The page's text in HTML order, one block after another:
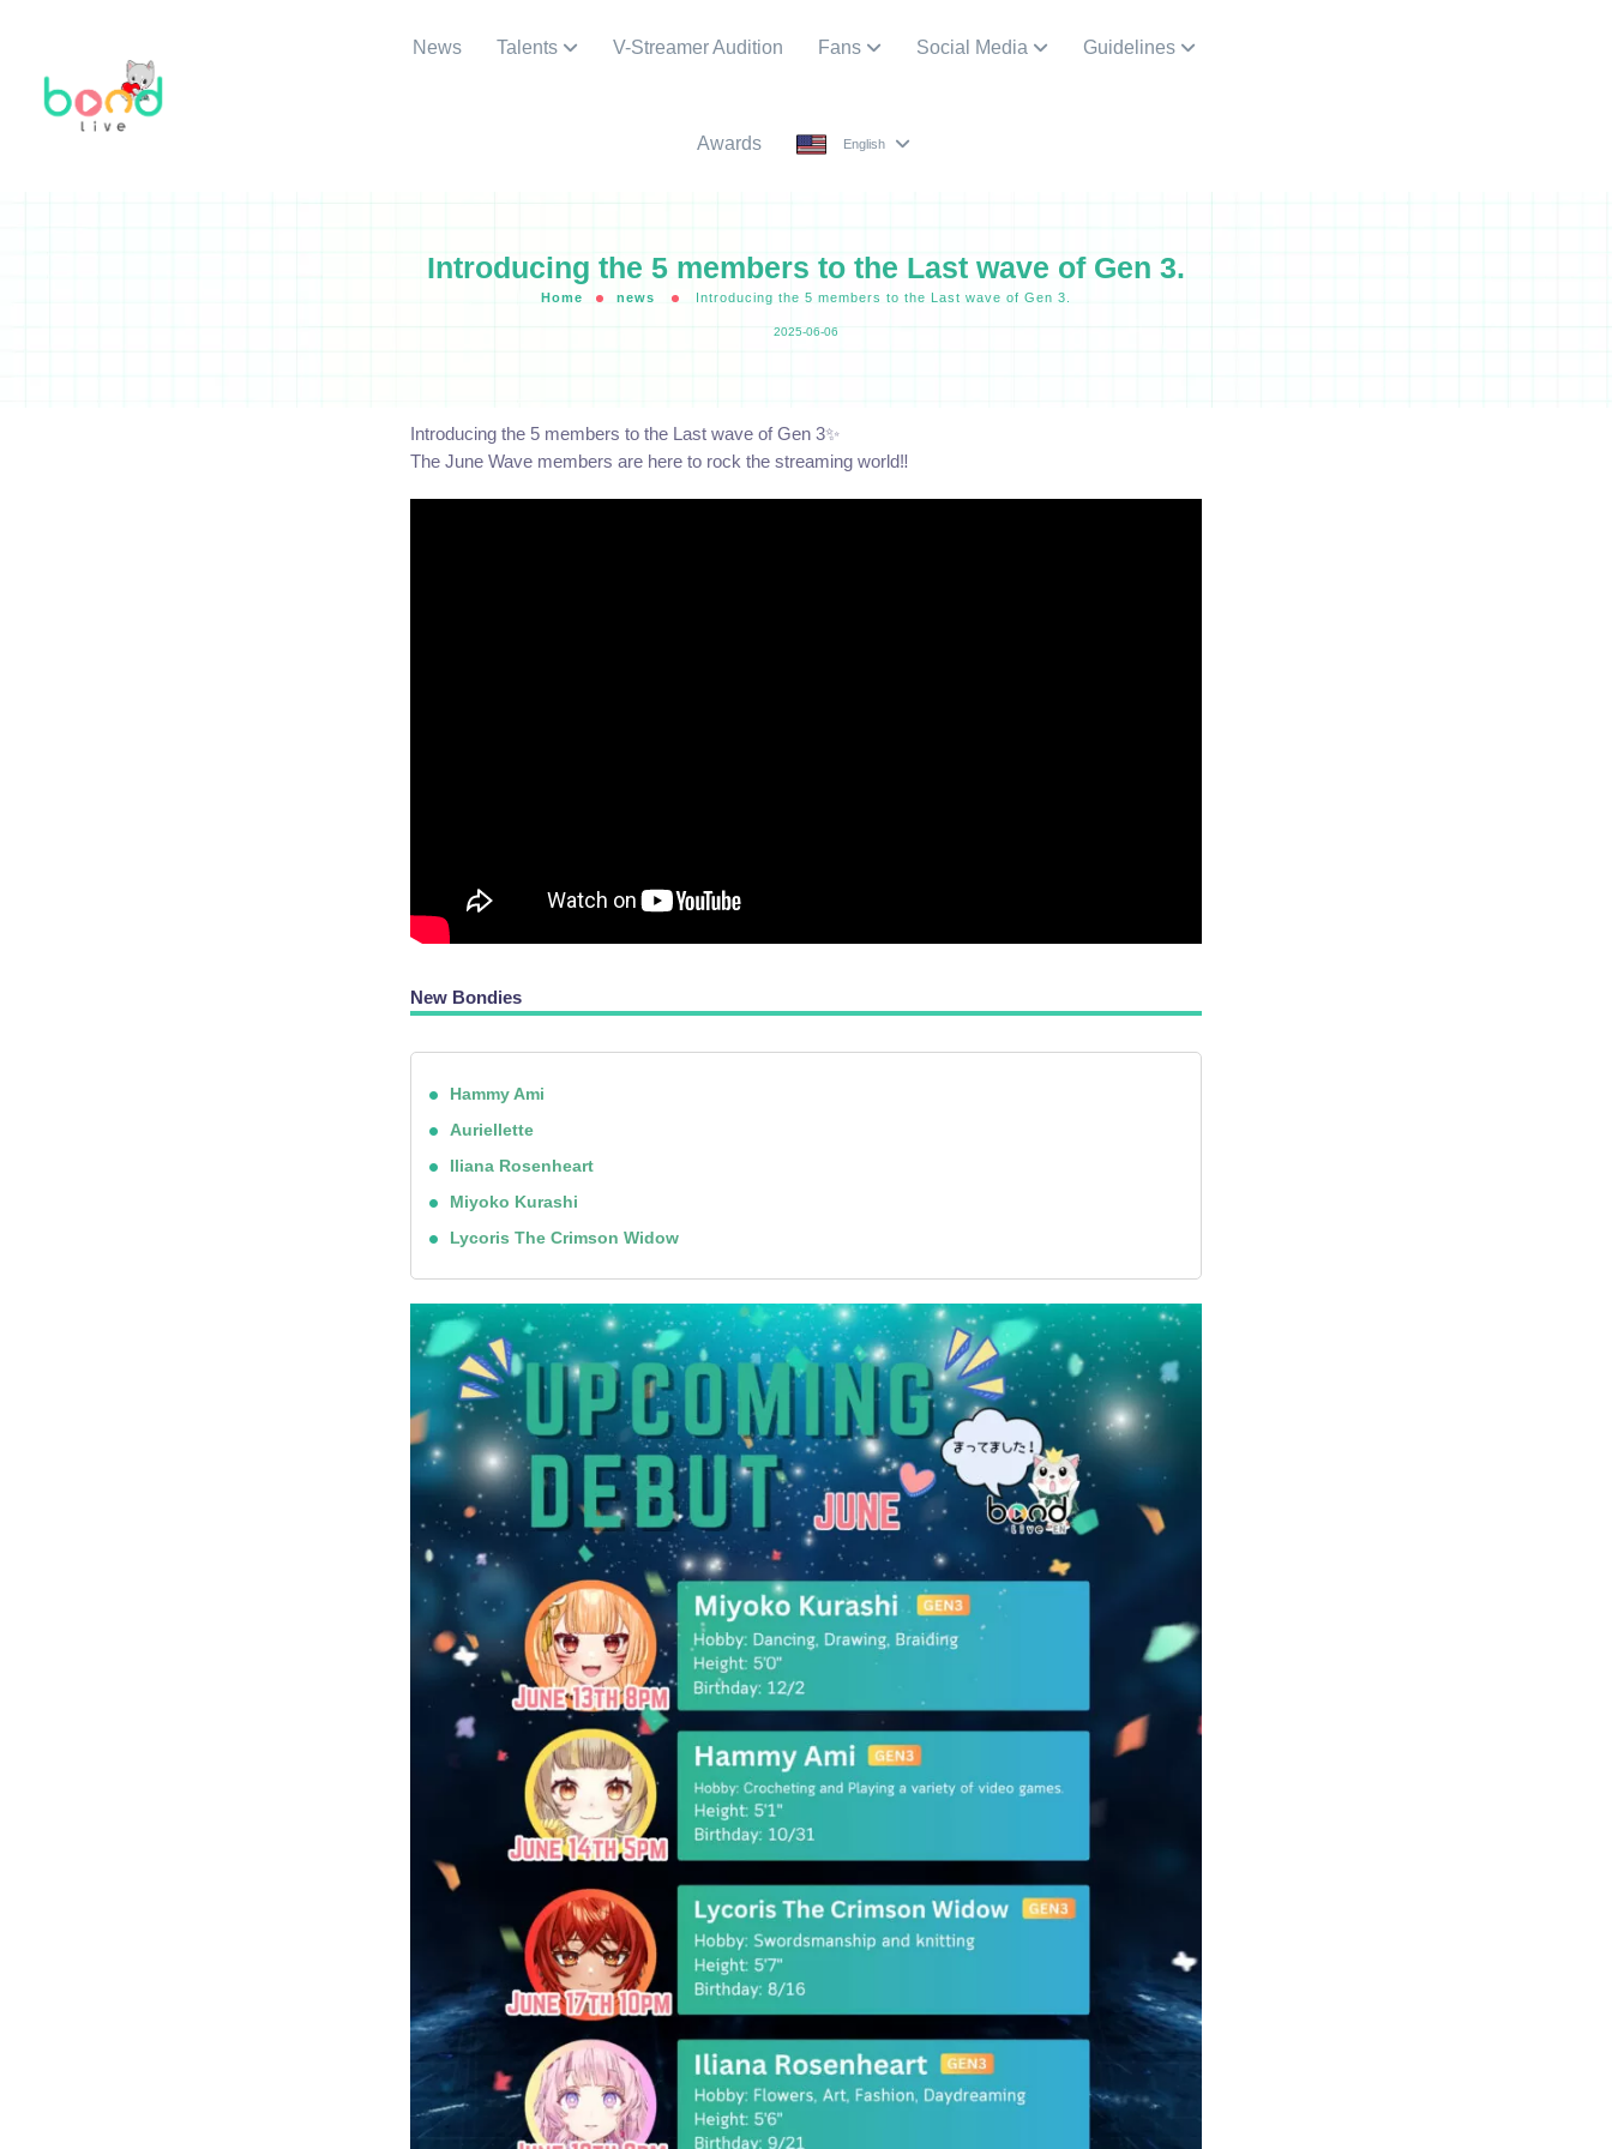
News Talents V-Streamer Audition Fans Social Media Guidelines
Awards English
Introducing the 5 members to the Last wave of Gen 3.
Home news Introducing the 5 members to the Last wave of Gen 3.
2025-06-06
Introducing the 5 members to the Last wave of Gen 3✨
The June Wave members are here to rock the streaming world‼️
New Bondies
Hammy Ami
Auriellette
Iliana Rosenheart
Miyoko Kurashi
Lycoris The Crimson Widow